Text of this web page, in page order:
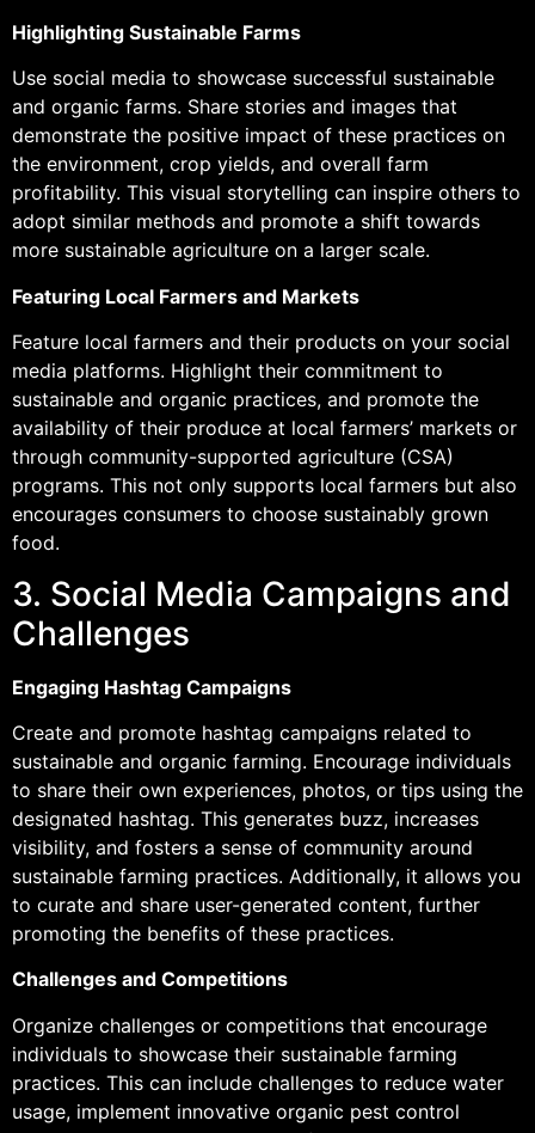
Highlighting Sustainable Farms
Use social media to showcase successful sustainable
and organic farms. Share stories and images that
demonstrate the positive impact of these practices on
the environment, crop yields, and overall farm
profitability. This visual storytelling can inspire others to
adopt similar methods and promote a shift towards
more sustainable agriculture on a larger scale.
Featuring Local Farmers and Markets
Feature local farmers and their products on your social
media platforms. Highlight their commitment to
sustainable and organic practices, and promote the
availability of their produce at local farmers’ markets or
through community-supported agriculture (CSA)
programs. This not only supports local farmers but also
encourages consumers to choose sustainably grown
food.
3. Social Media Campaigns and
Challenges
Engaging Hashtag Campaigns
Create and promote hashtag campaigns related to
sustainable and organic farming. Encourage individuals
to share their own experiences, photos, or tips using the
designated hashtag. This generates buzz, increases
visibility, and fosters a sense of community around
sustainable farming practices. Additionally, it allows you
to curate and share user-generated content, further
promoting the benefits of these practices.
Challenges and Competitions
Organize challenges or competitions that encourage
individuals to showcase their sustainable farming
practices. This can include challenges to reduce water
usage, implement innovative organic pest control